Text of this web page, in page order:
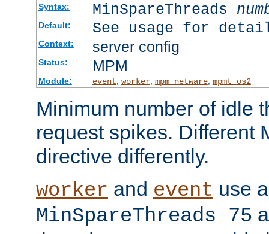
Syntax: MinSpareThreads
Default: See usage for
Context: server config
Status: MPM
Module: event worker, mpm_netware, mpmt_os2
Minimum number of idle
request spikes. Different
directive differently.
worker and event use
MinSpareThreads 75